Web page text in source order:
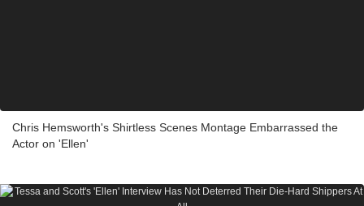
Chris Hemsworth's Shirtless Scenes Montage Embarrassed the
Actor on 'Ellen'